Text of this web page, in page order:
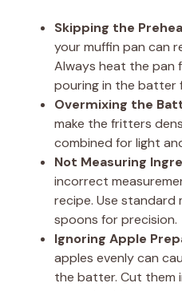
Skipping the
your muffin pan can
Always heat the pan
pouring in the
Overmixing the
make the fritters
combined for light
Not Measuring
incorrect
recipe. Use standard
spoons for precision.
Ignoring Apple
apples evenly can
the batter. Cut them